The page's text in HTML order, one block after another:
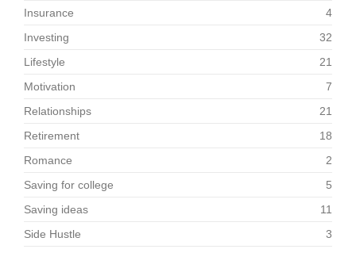
Insurance
4
Investing
32
Lifestyle
21
Motivation
7
Relationships
21
Retirement
18
Romance
2
Saving for college
5
Saving ideas
11
Side Hustle
3